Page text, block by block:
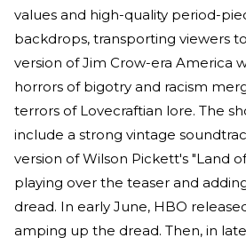
values and high-quality period-
backdrops, transporting viewers
version of Jim Crow-era America
horrors of bigotry and racism
terrors of Lovecraftian lore. The
include a strong vintage
version of Wilson Pickett's "Land
playing over the teaser and
dread. In early June, HBO
amping up the dread. Then, in